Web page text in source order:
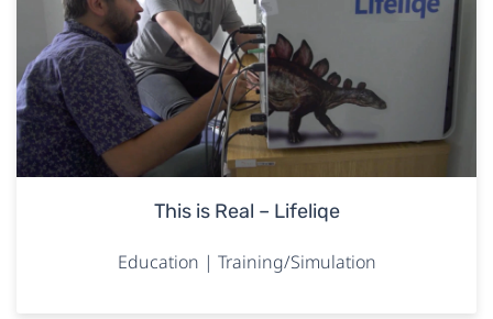
This is Real – Lifeliqe
Education | Training/Simulation